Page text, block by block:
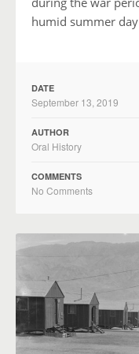
humid summer
DATE
September 13, 2019
AUTHOR
Oral History
COMMENTS
No Comments